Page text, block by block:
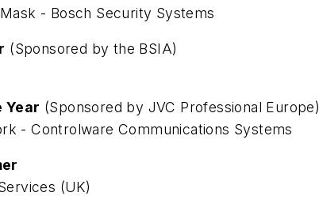
- Bosch Security Systems
(Sponsored by the BSIA)
Year (Sponsored by JVC Professional Europe)
- Controlware Communications Systems
(UK)